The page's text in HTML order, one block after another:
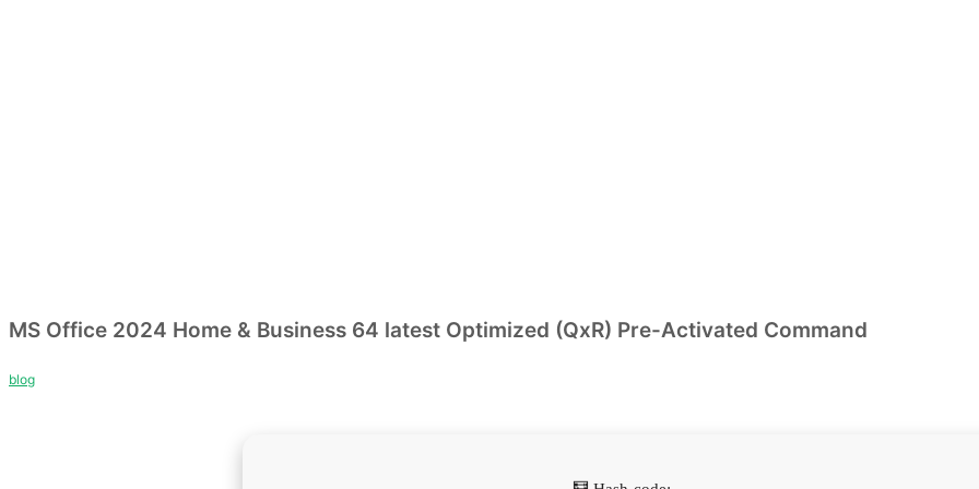
MS Office 2024 Home & Business 64 latest Optimized (QxR) Pre-Activated Command
blog